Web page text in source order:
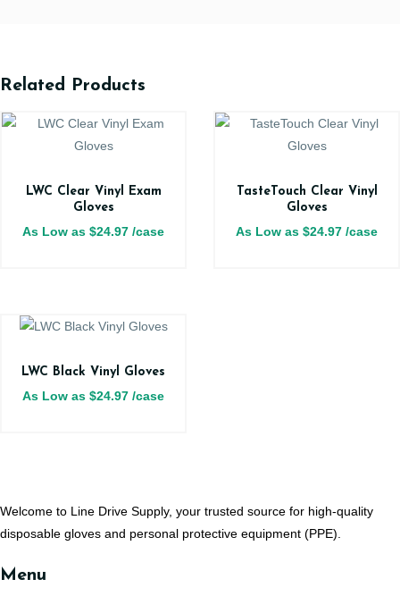
Related Products
LWC Clear Vinyl Exam
Gloves
As Low as $24.97 /case
TasteTouch Clear Vinyl
Gloves
As Low as $24.97 /case
LWC Black Vinyl Gloves
As Low as $24.97 /case
Welcome to Line Drive Supply, your trusted source for high-quality
disposable gloves and personal protective equipment (PPE).
Menu